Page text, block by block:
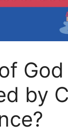
God
by